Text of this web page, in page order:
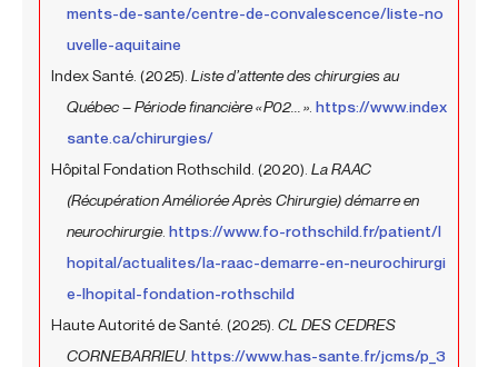
ments-de-sante/centre-de-convalescence/liste-no
uvelle-aquitaine
Index Santé. (2025). Liste d’attente des chirurgies au
Québec – Période financière « P02... » https://www.index
sante.ca/chirurgies/
Hôpital Fondation Rothschild. (2020). La RAAC
(Récupération Améliorée Après Chirurgie) démarre en
neurochirurgie. https://www.fo-rothschild.fr/patient/l
hopital/actualites/la-raac-demarre-en-neurochirurgi
e-lhopital-fondation-rothschild
Haute Autorité de Santé. (2025). CL DES CEDRES
CORNEBARRIEU. https://www.has-sante.fr/jcms/p_3